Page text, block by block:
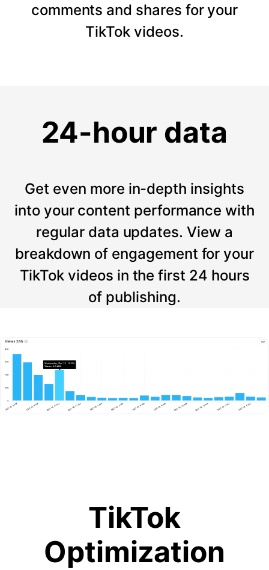
comments and shares for your
TikTok videos.
24-hour data
Get even more in-depth insights
into your content performance with
regular data updates. View a
breakdown of engagement for your
TikTok videos in the first 24 hours
of publishing.
TikTok
Optimization